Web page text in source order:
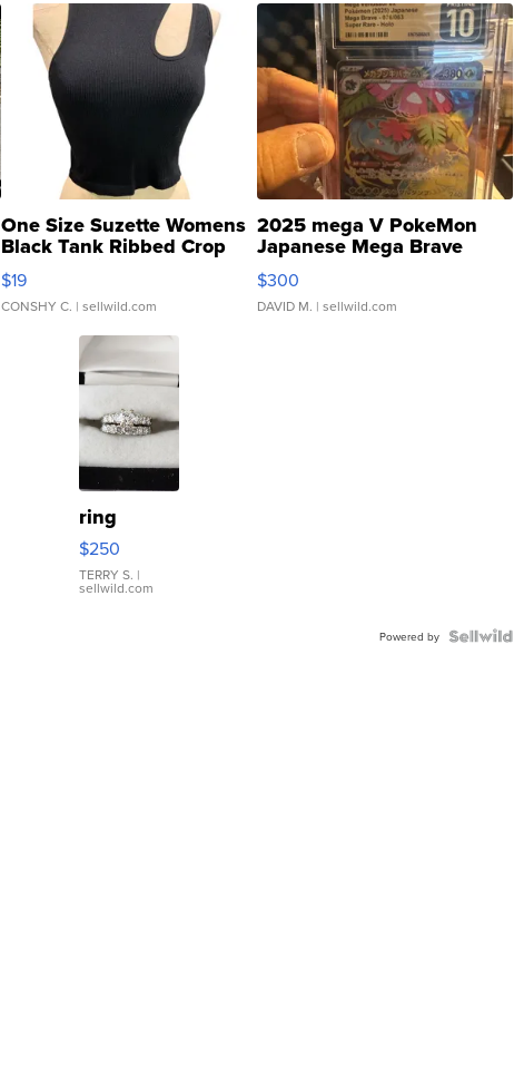
One Size Suzette Womens
Black Tank Ribbed Crop
Asymmetrical ...
$19
CONSHY C. | sellwild.com
2025 mega V PokeMon
Japanese Mega Brave
076/063 Super Rare H...
$300
DAVID M. | sellwild.com
ring
$250
TERRY S. |
sellwild.com
Powered by